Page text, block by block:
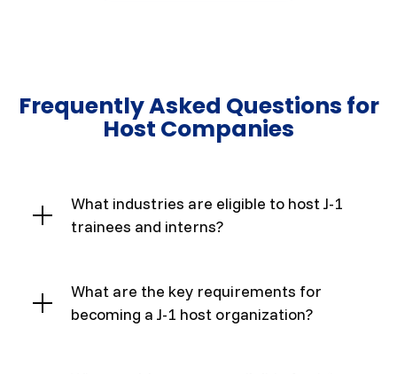
Frequently Asked Questions for
Host Companies
What industries are eligible to host J-1
trainees and interns?
What are the key requirements for
becoming a J-1 host organization?